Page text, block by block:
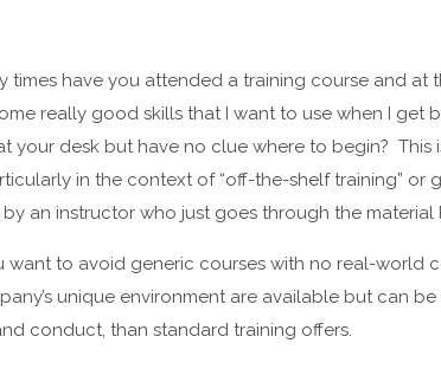
times have you attended a training course and at
really good skills that I want to use when I get
your desk but have no clue where to begin?
in the context of “off-the-shelf training”
an instructor who just goes through the material
want to avoid generic courses with no real-world
unique environment are available but can
conduct, than standard training offers.